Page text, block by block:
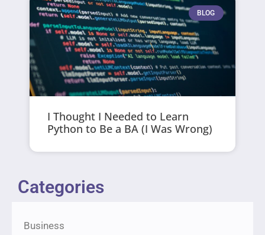
BLOG
I Thought I Needed to Learn
Python to Be a BA (I Was Wrong)
Categories
Business